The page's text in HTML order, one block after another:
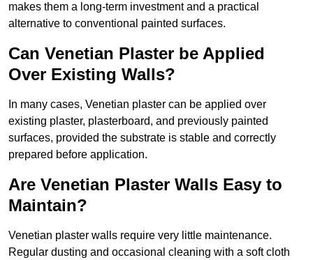
makes them a long-term investment and a practical
alternative to conventional painted surfaces.
Can Venetian Plaster be Applied
Over Existing Walls?
In many cases, Venetian plaster can be applied over
existing plaster, plasterboard, and previously painted
surfaces, provided the substrate is stable and correctly
prepared before application.
Are Venetian Plaster Walls Easy to
Maintain?
Venetian plaster walls require very little maintenance.
Regular dusting and occasional cleaning with a soft cloth